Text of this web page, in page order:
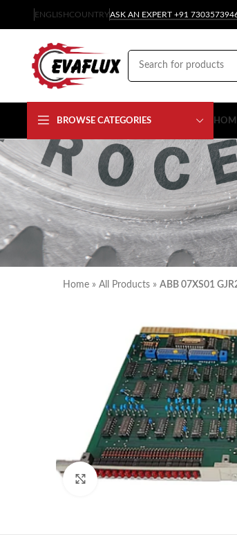
ENGLISHCOUNTRYASK AN EXPERT +91
BROWSE CATEGORIES
Home » All Products » ABB 07XS01
Click to enlarge